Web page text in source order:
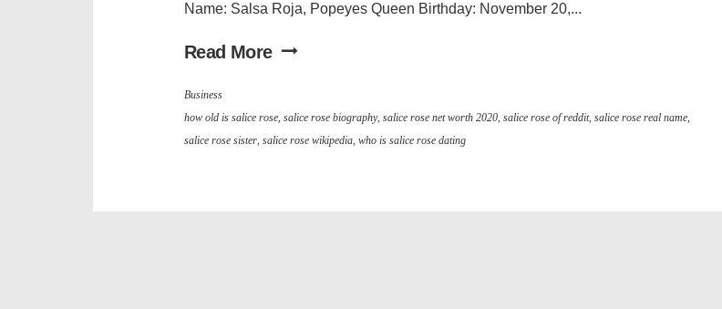
Name: Salsa Roja, Popeyes Queen Birthday: November 20,...
Read More
Business
how old is salice rose, salice rose biography, salice rose net worth 2020, salice rose of reddit, salice rose real name,
salice rose sister, salice rose wikipedia, who is salice rose dating